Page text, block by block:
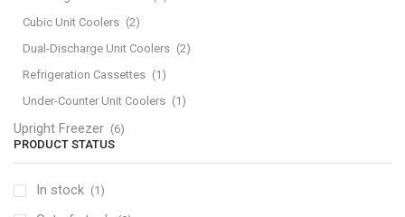
Cubic Unit Coolers (2)
Dual-Discharge Unit Coolers (2)
Refrigeration Cassettes (1)
Under-Counter Unit Coolers (1)
Upright Freezer (6)
PRODUCT STATUS
In stock (1)